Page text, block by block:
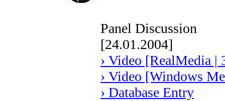
Panel Discussion
[24.01.2004]
› Video [RealMedia |
› Video [Windows
› Database Entry